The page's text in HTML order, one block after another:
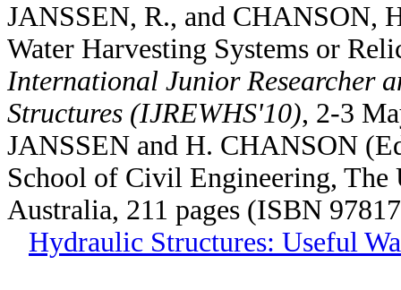
JANSSEN, R., and CHANSON,
Water Harvesting Systems or
International Junior Researcher
Structures (IJREWHS'10), 2-3
JANSSEN and H. CHANSON
School of Civil Engineering, The
Australia, 211 pages (ISBN
Hydraulic Structures: Useful